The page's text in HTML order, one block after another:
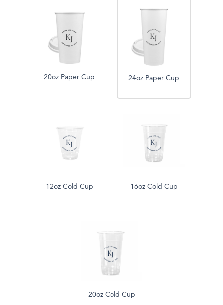
20oz Paper Cup 24oz Paper Cup
12oz Cold Cup 16oz Cold Cup
20oz Cold Cup